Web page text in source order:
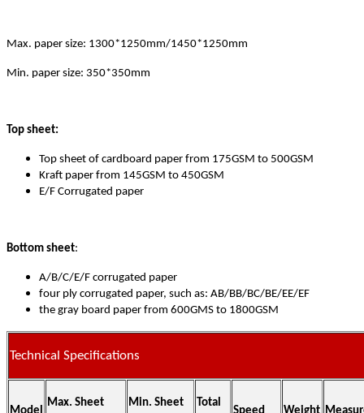
Max. paper size: 1300*1250mm/1450*1250mm
Min. paper size: 350*350mm
Top sheet:
Top sheet of cardboard paper from 175GSM to 500GSM
Kraft paper from 145GSM to 450GSM
E/F Corrugated paper
Bottom sheet:
A/B/C/E/F corrugated paper
four ply corrugated paper, such as: AB/BB/BC/BE/EE/EF
the gray board paper from 600GMS to 1800GSM
Technical Specifications
Max. Sheet Min. Sheet Total